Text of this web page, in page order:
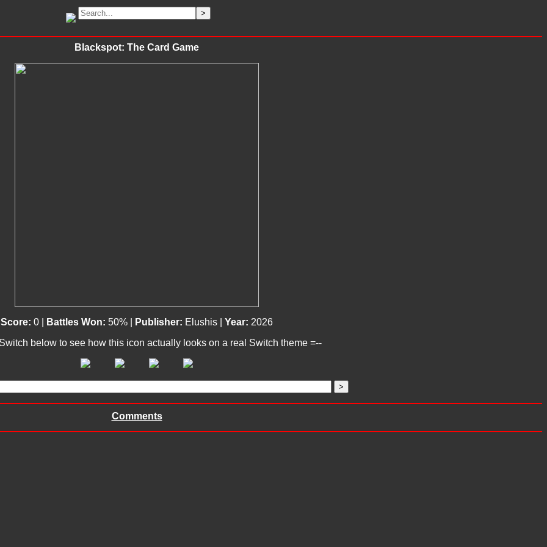
Blackspot: The Card Game
Score: 0 | Battles Won: 50% | Publisher: Elushis | Year: 2026
below to see how this icon actually looks on a real Switch theme =--
Comments